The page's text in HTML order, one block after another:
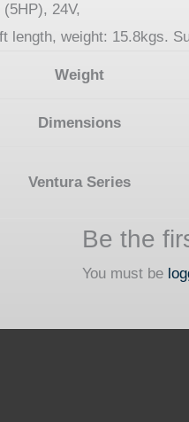
24V,
length, weight: 15.8kgs.
Weight
Dimensions
Ventura Series
Be the
You must be